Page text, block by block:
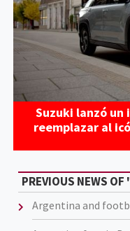
Suzuki lanzó un
reemplazar al
PREVIOUS NEWS
Argentina and